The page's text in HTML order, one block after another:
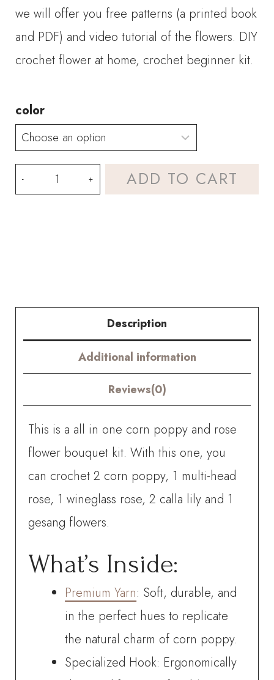
$25.00
we will offer you free patterns (a printed book
and PDF) and video tutorial of the flowers. DIY
crochet flower at home, crochet beginner kit.
color
Corn
Poppy
PDF
video
tutorial
quantity
ADD TO CART
Description
Additional information
Reviews(0)
This is a all in one corn poppy and rose
flower bouquet kit. With this one, you
can crochet2 corn poppy, 1 multi-head
rose, 1 wineglass rose, 2 calla lily and 1
gesang flowers.
What’s Inside:
Premium Yarn: Soft, durable, and
in the perfect hues to replicate
the natural charm of corn poppy.
Specialized Hook: Ergonomically